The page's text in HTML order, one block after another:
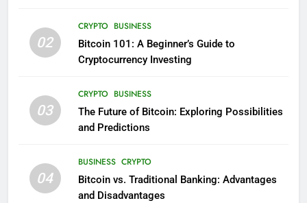
02
CRYPTO BUSINESS
Bitcoin 101: A Beginner’s Guide to
Cryptocurrency Investing
03
CRYPTO BUSINESS
The Future of Bitcoin: Exploring Possibilities
and Predictions
04
BUSINESS CRYPTO
Bitcoin vs. Traditional Banking: Advantages
and Disadvantages